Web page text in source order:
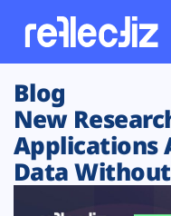
Customers
Platform
Blog
New
Applications
Data